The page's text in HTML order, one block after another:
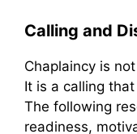
Calling and
Chaplaincy is
It is a calling
The following
readiness,